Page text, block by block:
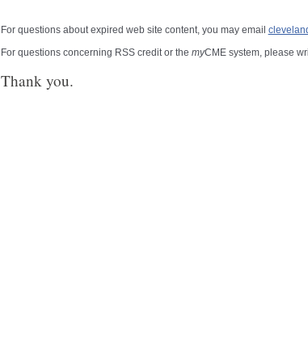
For questions about expired web site content, you may email
For questions concerning RSS credit or the myCME system, please
Thank you.